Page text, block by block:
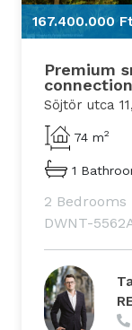
167.400.000
Premium
Söjtör utca
74 m2
1
2 Bedrooms
DWNT-